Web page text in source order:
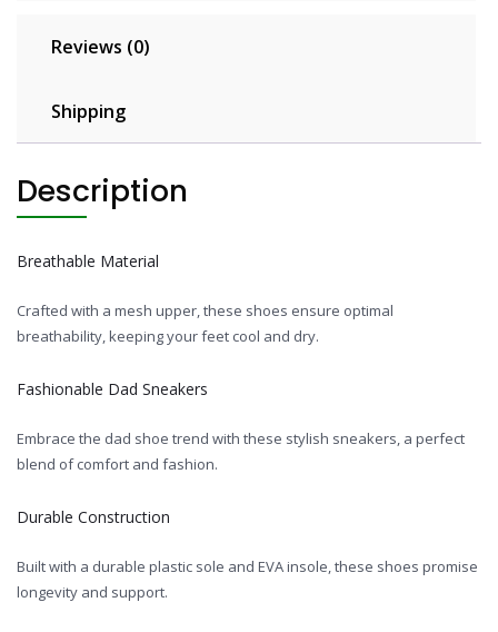
Reviews (0)
Shipping
Description
Breathable Material
Crafted with a mesh upper, these shoes ensure optimal
breathability, keeping your feet cool and dry.
Fashionable Dad Sneakers
Embrace the dad shoe trend with these stylish sneakers, a perfect
blend of comfort and fashion.
Durable Construction
Built with a durable plastic sole and EVA insole, these shoes promise
longevity and support.